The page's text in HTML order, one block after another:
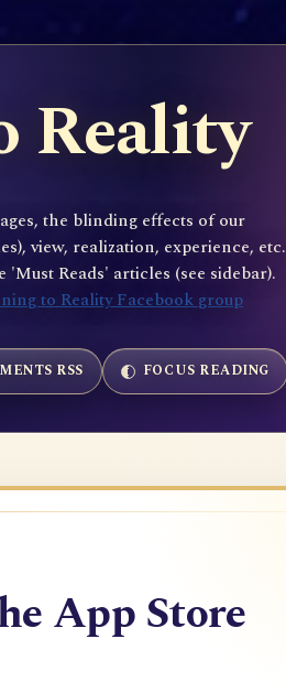
Reality
the blinding effects of our
view, realization, experience, etc.
Reads' articles (see sidebar).
to Reality Facebook group
RSS FOCUS READING
App Store